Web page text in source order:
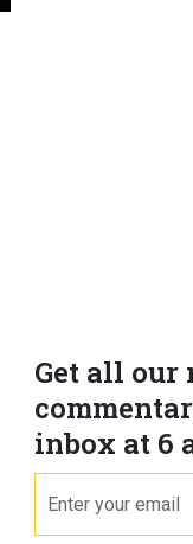
Get all our
inbox at 6